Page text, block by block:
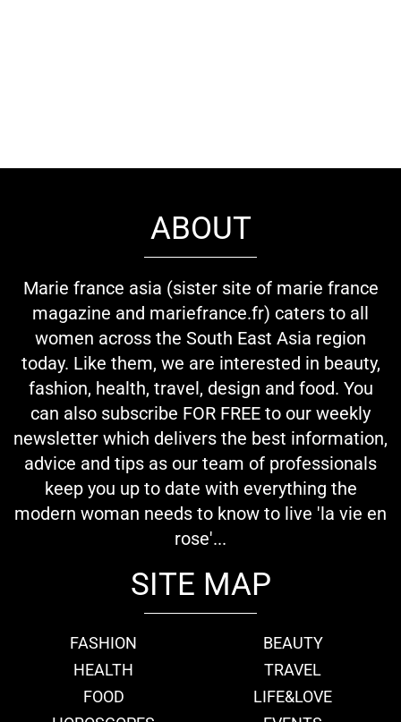
ABOUT
Marie france asia (sister site of marie france
magazine and mariefrance.fr) caters to all
women across the South East Asia region
today. Like them, we are interested in beauty,
fashion, health, travel, design and food. You
can also subscribe FOR FREE to our weekly
newsletter which delivers the best information,
advice and tips as our team of professionals
keep you up to date with everything the
modern woman needs to know to live 'la vie en
rose'...
SITE MAP
FASHION
BEAUTY
HEALTH
TRAVEL
FOOD
LIFE&LOVE